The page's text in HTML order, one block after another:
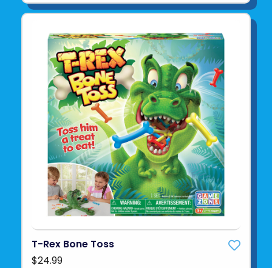
T-Rex Bone Toss
$24.99